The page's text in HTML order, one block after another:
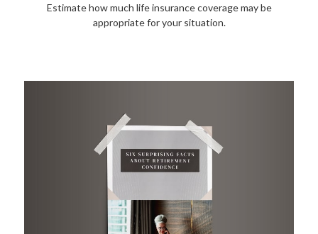
Estimate how much life insurance coverage may be
appropriate for your situation.